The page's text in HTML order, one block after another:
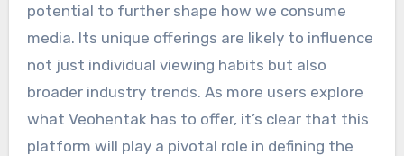
potential to further shape how we consume
media. Its unique offerings are likely to influence
not just individual viewing habits but also
broader industry trends. As more users explore
what Veohentak has to offer, it’s clear that this
platform will play a pivotal role in defining the